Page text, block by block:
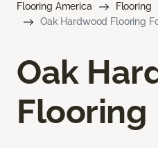
Flooring America Flooring
Oak Hardwood Flooring
Oak
Flooring